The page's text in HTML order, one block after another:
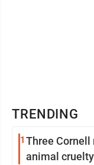
TRENDING
1 Three Cornell
animal